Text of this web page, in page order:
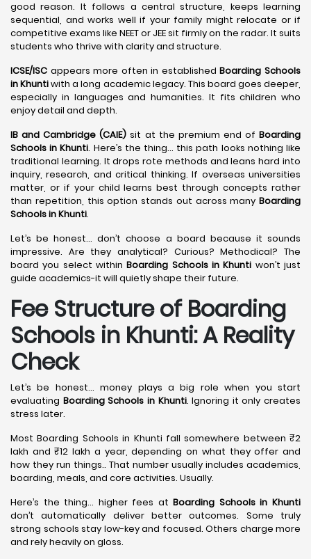
good reason. It follows a central structure, keeps learning
sequential, and works well if your family might relocate or if
competitive exams like NEET or JEE sit firmly on the radar. It suits
students who thrive with clarity and structure.
ICSE/ISC appears more often in establishedBoarding Schools
in Khuntiwith a long academic legacy. This board goes deeper,
especially in languages and humanities. It fits children who
enjoy detail and depth.
IB and Cambridge (CAIE) sit at the premium end ofBoarding
Schools in Khunti. Here’s the thing… this path looks nothing like
traditional learning. It drops rote methods and leans hard into
inquiry, research, and critical thinking. If overseas universities
matter, or if your child learns best through concepts rather
than repetition, this option stands out across many Boarding
Schools in Khunti.
Let’s be honest… don’t choose a board because it sounds
impressive. Are they analytical? Curious? Methodical? The
board you select withinBoarding Schools in Khunti won’t just
guide academics-it will quietly shape their future.
Fee Structure of Boarding
Schools in Khunti: A Reality
Check
Let’s be honest… money plays a big role when you start
evaluating Boarding Schools in Khunti. Ignoring it only creates
stress later.
Most Boarding Schools in Khunti fall somewhere between ₹2
lakh and ₹12 lakh a year, depending on what they offer and
how they run things.. That number usually includes academics,
boarding, meals, and core activities. Usually.
Here’s the thing… higher fees atBoarding Schools in Khunti
don’t automatically deliver better outcomes. Some truly
strong schools stay low-key and focused. Others charge more
and rely heavily on gloss.